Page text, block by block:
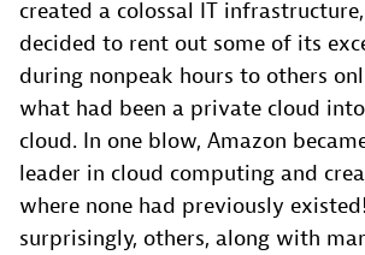
created a colossal IT
decided to rent out some of its
during nonpeak hours to others
what had been a private cloud
cloud. In one blow, Amazon
leader in cloud computing and
where none had previously
surprisingly, others, along with